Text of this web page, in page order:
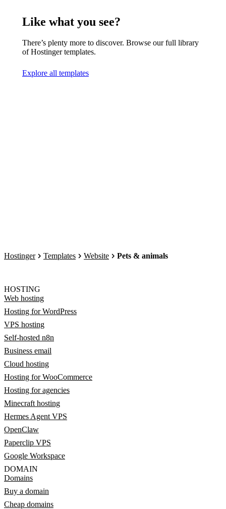
Like what you see?
There’s plenty more to discover. Browse our full library
of Hostinger templates.
Explore all templates
Hostinger Templates Website Pets & animals
HOSTING
Web hosting
Hosting for WordPress
VPS hosting
Self-hosted n8n
Business email
Cloud hosting
Hosting for WooCommerce
Hosting for agencies
Minecraft hosting
Hermes Agent VPS
OpenClaw
Paperclip VPS
Google Workspace
DOMAIN
Domains
Buy a domain
Cheap domains